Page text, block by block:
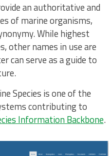
an authoritative and
of marine organisms,
While highest
other names in use are
can serve as a guide to
Species is one of the
contributing to
Information Backbone.